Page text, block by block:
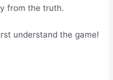
from the truth.
understand the game!